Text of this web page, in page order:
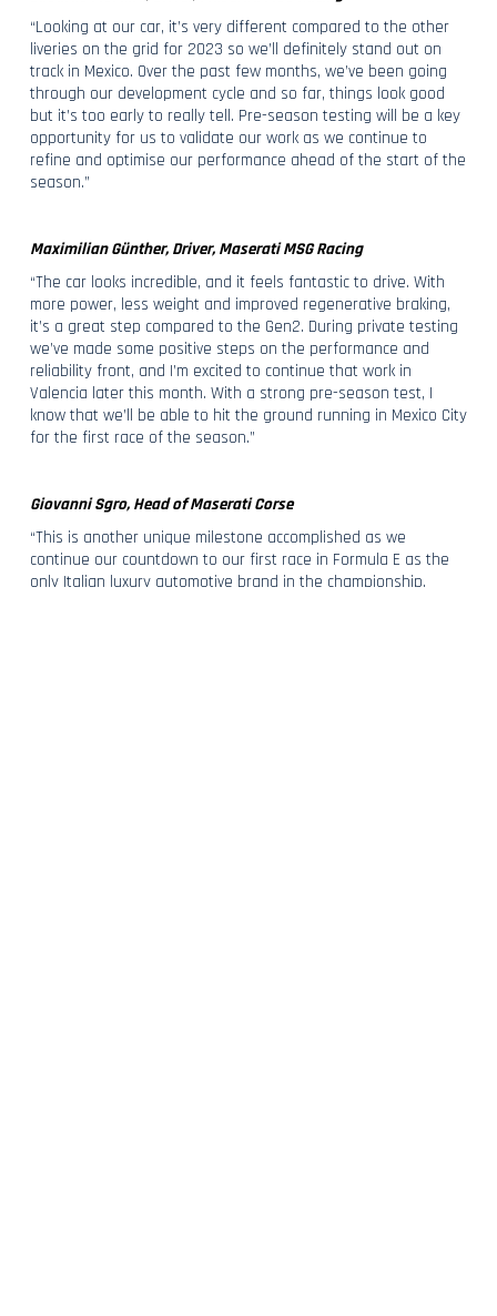
“Looking at our car, it’s very different compared to the other
liveries on the grid for 2023 so we’ll definitely stand out on
track in Mexico. Over the past few months, we’ve been going
through our development cycle and so far, things look good
but it’s too early to really tell. Pre-season testing will be a key
opportunity for us to validate our work as we continue to
refine and optimise our performance ahead of the start of the
season.”
Maximilian Günther, Driver, Maserati MSG Racing
“The car looks incredible, and it feels fantastic to drive. With
more power, less weight and improved regenerative braking,
it’s a great step compared to the Gen2. During private testing
we’ve made some positive steps on the performance and
reliability front, and I’m excited to continue that work in
Valencia later this month. With a strong pre-season test, I
know that we’ll be able to hit the ground running in Mexico City
for the first race of the season.”
Giovanni Sgro, Head of Maserati Corse
“This is another unique milestone accomplished as we
continue our countdown to our first race in Formula E as the
only Italian luxury automotive brand in the championship.